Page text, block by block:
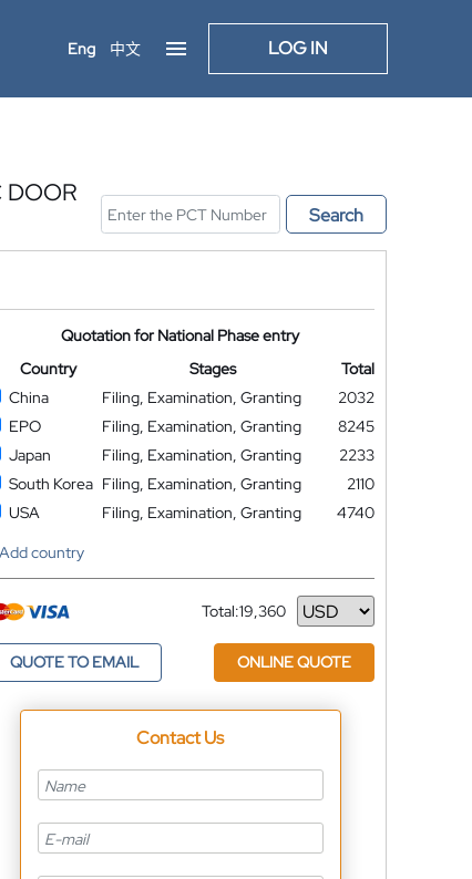
Eng 中文 LOG IN
DOOR
Search
Quotation for National Phase entry
Country
Stages
Total
China
Filing, Examination, Granting
2032
EPO
Filing, Examination, Granting
8245
Japan
Filing, Examination, Granting
2233
South Korea Filing, Examination, Granting
2110
USA
Filing, Examination, Granting
4740
country
Total:19,360
Currency
QUOTE TO EMAIL ONLINE QUOTE
Contact Us